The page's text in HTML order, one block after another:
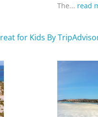
The... read
for Kids By